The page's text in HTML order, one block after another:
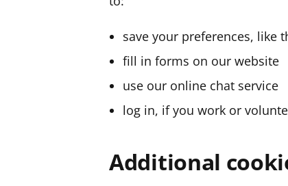
save your preferences, like
fill in forms on our website
use our online chat service
log in, if you work or
Additional